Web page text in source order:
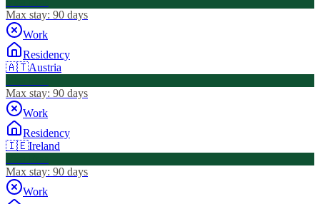
Max stay: 90 days
Work
Residency
🇦🇹Austria
Max stay: 90 days
Work
Residency
🇮🇪Ireland
Max stay: 90 days
Work